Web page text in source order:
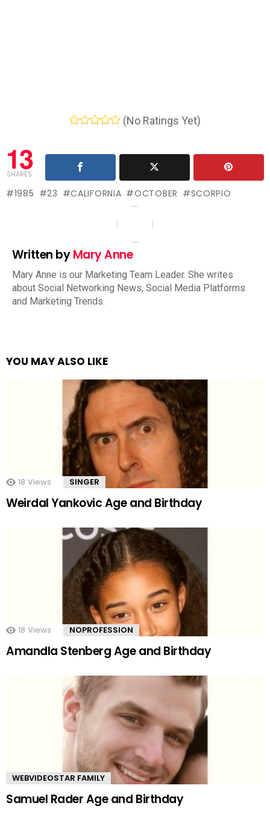
(No Ratings Yet)
13
SHARES
1985 23 CALIFORNIA OCTOBER SCORPIO
Written byMary Anne
Mary Anne is our Marketing Team Leader. She writes
about Social Networking News, Social Media Platforms
and Marketing Trends.
YOU MAY ALSO LIKE
18 Views SINGER
Weirdal Yankovic Age and Birthday
18 Views NOPROFESSION
Amandla Stenberg Age and Birthday
WEBVIDEOSTAR FAMILY
Samuel Rader Age and Birthday